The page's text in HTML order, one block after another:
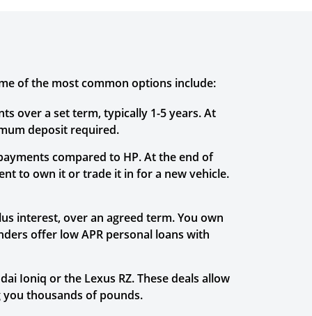
of the most common options include:
over a set term, typically 1-5 years. At
deposit required.
compared to HP. At the end of
to own it or trade it in for a new vehicle.
interest, over an agreed term. You own
offer low APR personal loans with
Ioniq or the Lexus RZ. These deals allow
thousands of pounds.